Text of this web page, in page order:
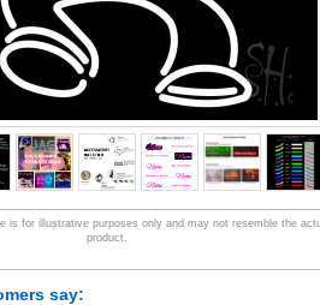
is for illustrative purposes only and may not resemble the
product.
say: